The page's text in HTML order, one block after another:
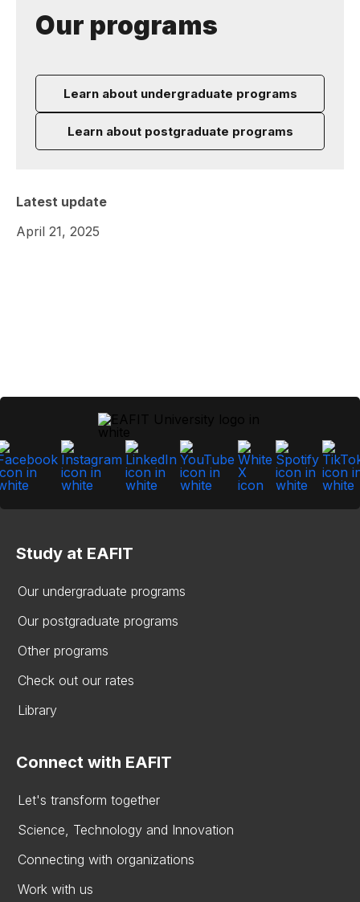
Our programs
Learn about undergraduate programs
Learn about postgraduate programs
Latest update
April 21, 2025
Study at EAFIT
Our undergraduate programs
Our postgraduate programs
Other programs
Check out our rates
Library
Connect with EAFIT
Let's transform together
Science, Technology and Innovation
Connecting with organizations
Work with us